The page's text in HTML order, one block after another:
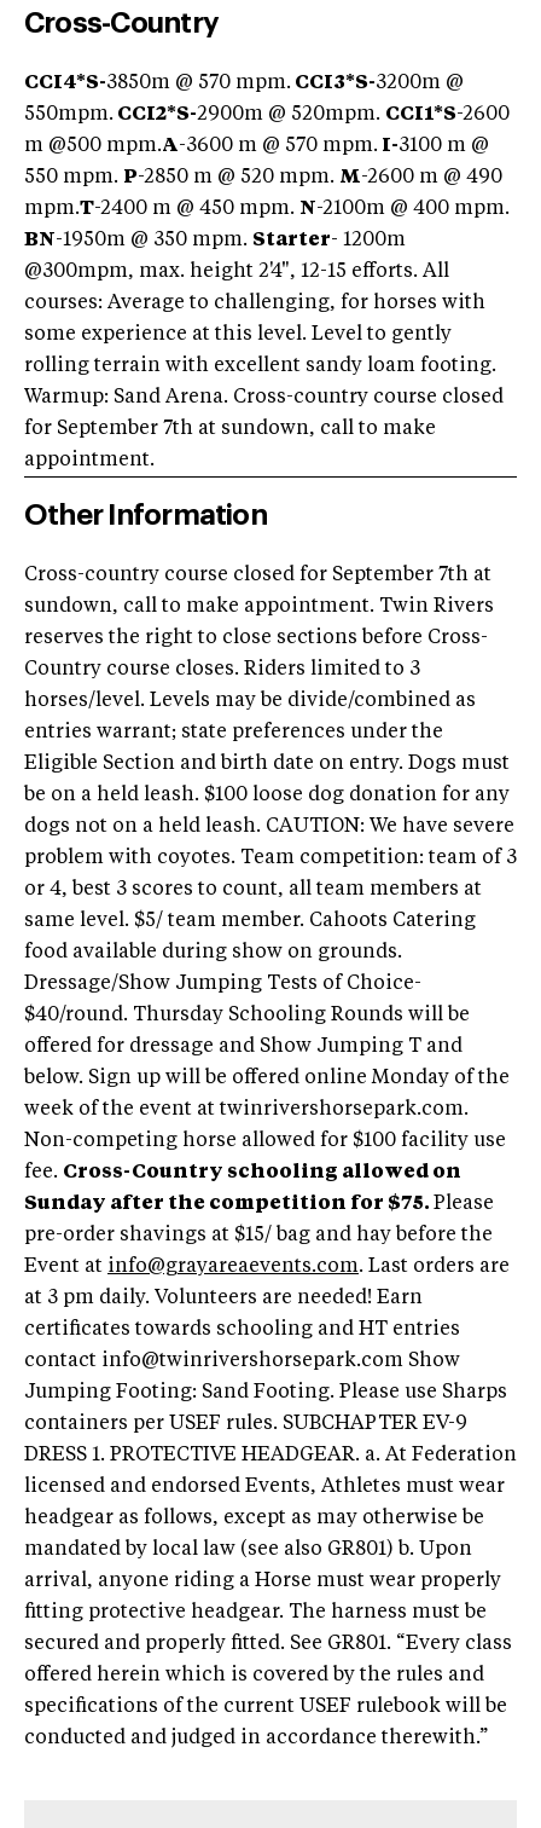
Cross-Country
CCI4*S-3850m @ 570 mpm. CCI3*S-3200m @
550mpm. CCI2*S-2900m @ 520mpm. CCI1*S-2600
m @500 mpm.A-3600 m @ 570 mpm. I-3100 m @
550 mpm. P-2850 m @ 520 mpm. M-2600 m @ 490
mpm.T-2400 m @ 450 mpm. N-2100m @ 400 mpm.
BN-1950m @ 350 mpm. Starter- 1200m
@300mpm, max. height 2'4", 12-15 efforts. All
courses: Average to challenging, for horses with
some experience at this level. Level to gently
rolling terrain with excellent sandy loam footing.
Warmup: Sand Arena. Cross-country course closed
for September 7th at sundown, call to make
appointment.
Other Information
Cross-country course closed for September 7th at
sundown, call to make appointment. Twin Rivers
reserves the right to close sections before Cross-
Country course closes. Riders limited to 3
horses/level. Levels may be divide/combined as
entries warrant; state preferences under the
Eligible Section and birth date on entry. Dogs must
be on a held leash. $100 loose dog donation for any
dogs not on a held leash. CAUTION: We have severe
problem with coyotes. Team competition: team of 3
or 4, best 3 scores to count, all team members at
same level. $5/ team member. Cahoots Catering
food available during show on grounds.
Dressage/Show Jumping Tests of Choice-
$40/round. Thursday Schooling Rounds will be
offered for dressage and Show Jumping T and
below. Sign up will be offered online Monday of the
week of the event at twinrivershorsepark.com.
Non-competing horse allowed for $100 facility use
fee. Cross-Country schooling allowed on
Sunday after the competition for $75. Please
pre-order shavings at $15/ bag and hay before the
Event at info@grayareaevents.com. Last orders are
at 3 pm daily. Volunteers are needed! Earn
certificates towards schooling and HT entries
contact info@twinrivershorsepark.com Show
Jumping Footing: Sand Footing. Please use Sharps
containers per USEF rules. SUBCHAPTER EV-9
DRESS 1. PROTECTIVE HEADGEAR. a. At Federation
licensed and endorsed Events, Athletes must wear
headgear as follows, except as may otherwise be
mandated by local law (see also GR801) b. Upon
arrival, anyone riding a Horse must wear properly
fitting protective headgear. The harness must be
secured and properly fitted. See GR801. “Every class
offered herein which is covered by the rules and
specifications of the current USEF rulebook will be
conducted and judged in accordance therewith.”